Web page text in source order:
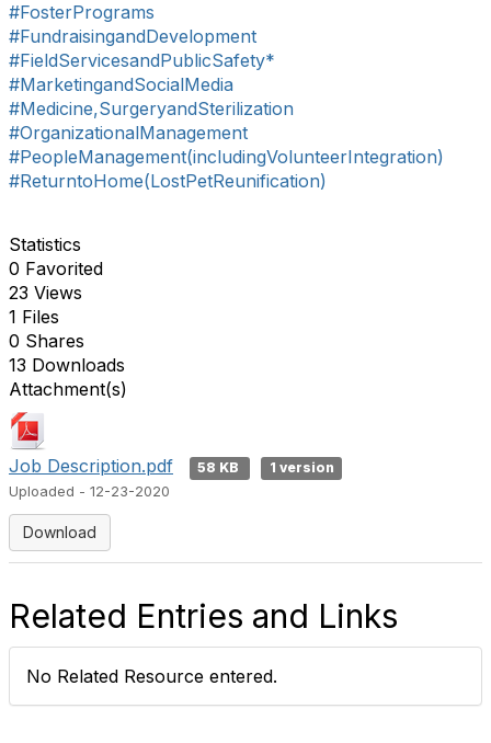
#FosterPrograms
#FundraisingandDevelopment
#FieldServicesandPublicSafety*
#MarketingandSocialMedia
#Medicine,SurgeryandSterilization
#OrganizationalManagement
#PeopleManagement(includingVolunteerIntegration)
#ReturntoHome(LostPetReunification)
Statistics
0 Favorited
23 Views
1 Files
0 Shares
13 Downloads
Attachment(s)
Job Description.pdf 58 KB
1 version
Uploaded - 12-23-2020
Download
Related Entries and Links
No Related Resource entered.